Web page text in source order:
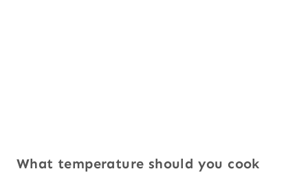
What temperature should you cook